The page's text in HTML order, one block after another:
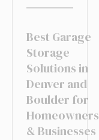
Best Garage
Storage
Solutions in
Denver and
Boulder for
Homeowners
& Businesses